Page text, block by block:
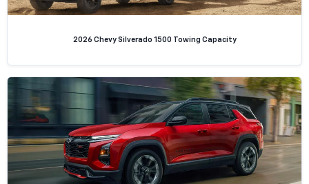
2026 Chevy Silverado 1500 Towing Capacity